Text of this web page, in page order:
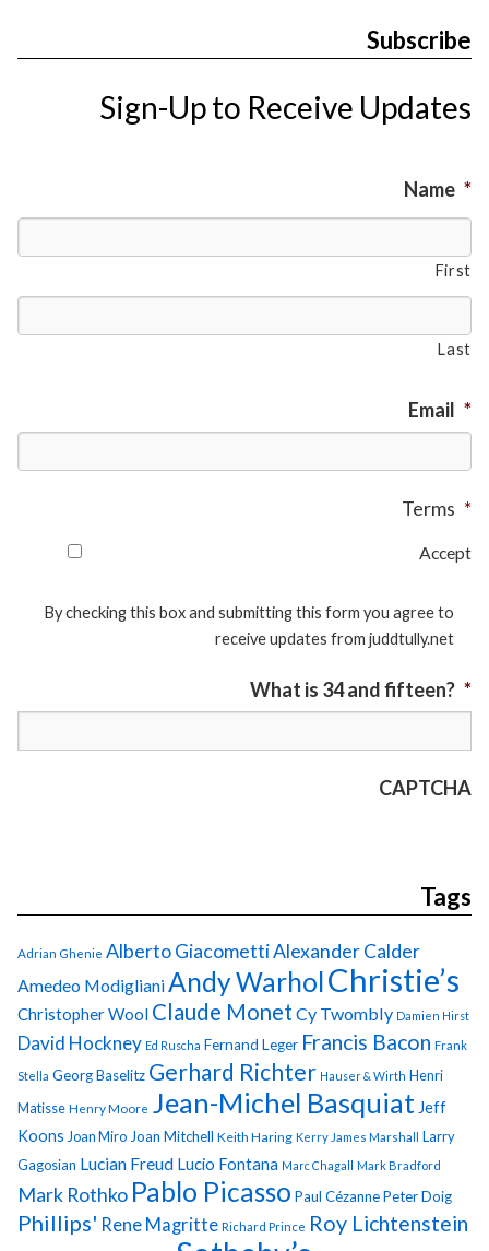
Subscribe
Sign-Up to Receive Updates
Name *
First
Last
Email *
Terms *
Accept
By checking this box and submitting this form you agree to
receive updates from juddtully.net
What is 34 and fifteen? *
CAPTCHA
Tags
Adrian Ghenie Alberto GiacomettiAlexander Calder
Amedeo ModiglianiAndy WarholChristie’s
Christopher Wool Claude Monet Cy Twombly Damien Hirst
David Hockney Ed Ruscha Fernand Leger Francis Bacon Frank
Stella Georg Baselitz Gerhard Richter Hauser & Wirth Henri
Matisse Henry Moore Jean-Michel Basquiat Jeff
Koons Joan Miro Joan Mitchell Keith Haring Kerry James Marshall
Larry
Gagosian Lucian Freud Lucio Fontana Marc Chagall Mark Bradford
Mark Rothko Pablo Picasso Paul CézannePeter Doig
Phillips' Rene Magritte Richard Prince Roy Lichtenstein